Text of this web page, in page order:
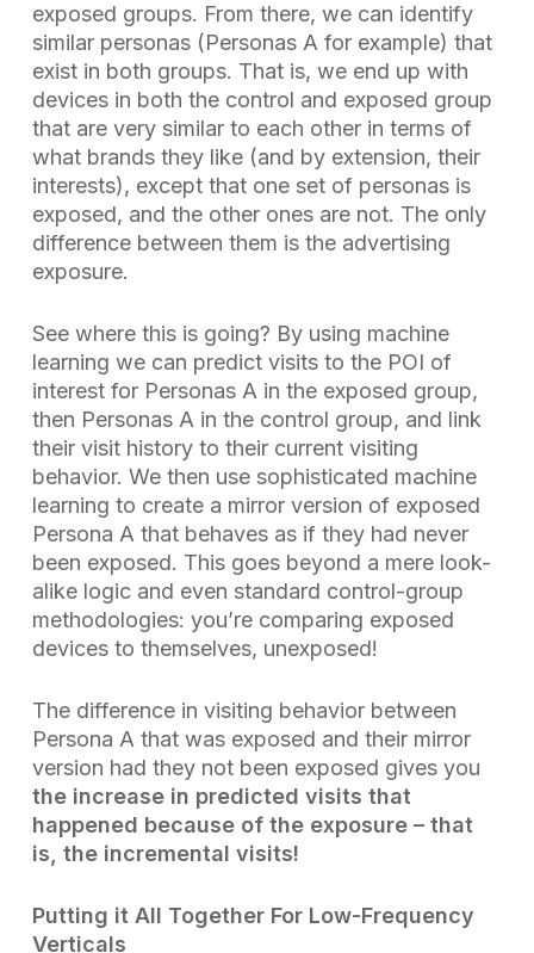
exposed groups. From there, we can identify
similar personas (Personas A for example) that
exist in both groups. That is, we end up with
devices in both the control and exposed group
that are very similar to each other in terms of
what brands they like (and by extension, their
interests), except that one set of personas is
exposed, and the other ones are not. The only
difference between them is the advertising
exposure.
See where this is going? By using machine
learning we can predict visits to the POI of
interest for Personas A in the exposed group,
then Personas A in the control group, and link
their visit history to their current visiting
behavior. We then use sophisticated machine
learning to create a mirror version of exposed
Persona A that behaves as if they had never
been exposed. This goes beyond a mere look-
alike logic and even standard control-group
methodologies: you’re comparing exposed
devices to themselves, unexposed!
The difference in visiting behavior between
Persona A that was exposed and their mirror
version had they not been exposed gives you
the increase in predicted visits that
happened because of the exposure – that
is, the incremental visits!
Putting it All Together For Low-Frequency
Verticals